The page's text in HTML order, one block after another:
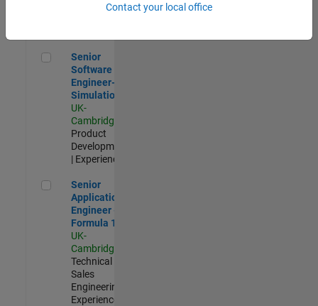
Senior Software Engineer- Simulation
Senior
Software
Engineer-
Simulation
UK-
Cambridge
Product
Development
| Experienced
Senior Application Engineer - Formula 1™
Senior
Application
Engineer -
Formula 1™
UK-
Cambridge
Technical
Sales
Engineering |
Experienced
Contact your local office